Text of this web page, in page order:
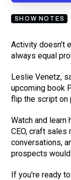
SHOW NOTES
Activity doesn’t
always equal
Leslie Venetz,
upcoming book
flip the script on
Watch and learn
CEO, craft
conversations,
prospects
If you're ready